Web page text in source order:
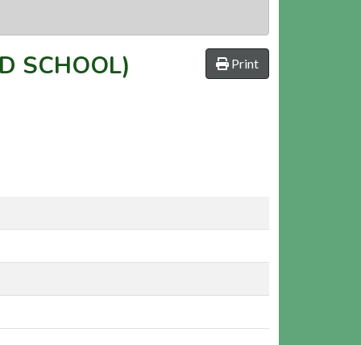
Print
SCHOOL)